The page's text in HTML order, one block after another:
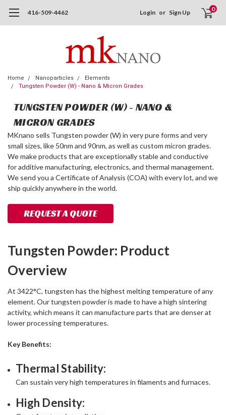
416-509-4462 Login or Sign Up 0
Home Nanoparticles
Elements
Tungsten Powder (W) - Nano & Micron Grades
TUNGSTEN POWDER (W) - NANO &
MICRON GRADES
MKnano sells Tungsten powder (W) in very pure forms and very
small sizes, like 50nm and 90nm, as well as custom micron grades.
We make products that are exceptionally stable and conductive
for additive manufacturing, electronics, and thermal management.
We send you a Certificate of Analysis (COA) with every lot, and we
ship quickly anywhere in the world.
REQUEST A QUOTE
Tungsten Powder: Product
Overview
At 3422°C, tungsten has the highest melting temperature of any
element. Our tungsten powder is made to have a high sintering
activity, which means it can manufacture parts that are denser at
lower processing temperatures.
Key Benefits:
Thermal Stability:
Can sustain very high temperatures in filaments and furnaces.
High Density: